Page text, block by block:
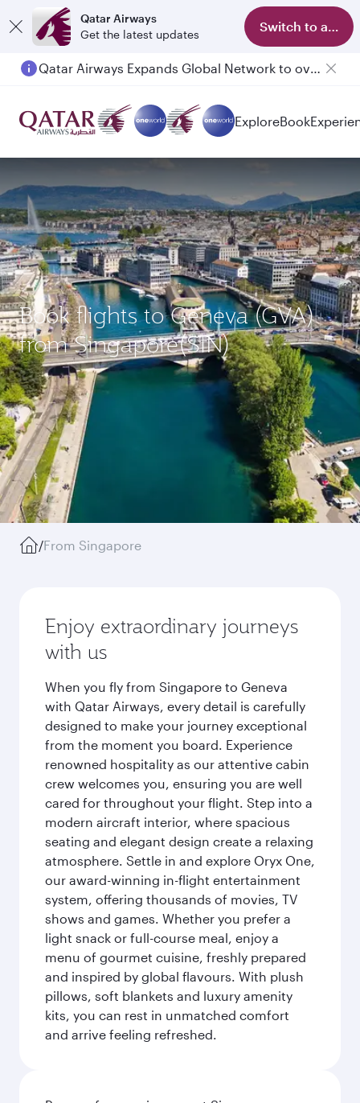
Qatar Airways
Get the latest updates
Switch to app
Qatar Airways Expands Global Network to over 160 Destinations
ExploreBook
Book flights to Geneva (GVA)
from Singapore(SIN)
/From Singapore
Enjoy extraordinary journeys
with us
When you fly from Singapore to Geneva
with Qatar Airways, every detail is carefully
designed to make your journey exceptional
from the moment you board. Experience
renowned hospitality as our attentive cabin
crew welcomes you, ensuring you are well
cared for throughout your flight. Step into a
modern aircraft interior, where spacious
seating and elegant design create a relaxing
atmosphere. Settle in and explore Oryx One,
our award-winning in-flight entertainment
system, offering thousands of movies, TV
shows and games. Whether you prefer a
light snack or full-course meal, enjoy a
menu of gourmet cuisine, freshly prepared
and inspired by global flavours. With plush
pillows, soft blankets and luxury amenity
kits, you can rest in unmatched comfort
and arrive feeling refreshed.